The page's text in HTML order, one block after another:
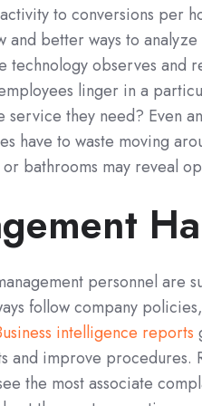
to conversions per
and better ways to
technology observes and
linger in a
service they need? Even
have to waste moving
bathrooms may reveal
personnel are
follow company
intelligence reports
and improve procedures.
the most associate